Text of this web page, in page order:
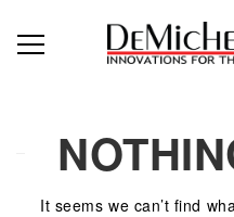
It seems we can’t find